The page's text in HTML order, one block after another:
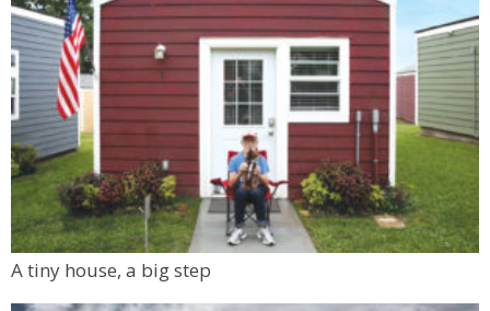
A tiny house, a big step